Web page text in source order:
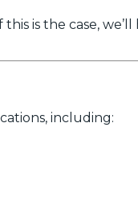
is the case,
including: